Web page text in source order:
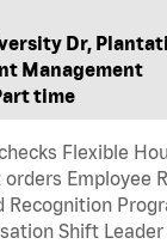
Dr,
Management
time
Flexible
Employee
Recognition
Shift